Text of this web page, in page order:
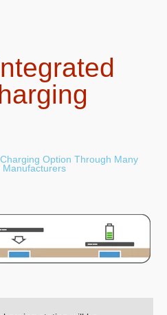
Option Through Many
Manufacturers